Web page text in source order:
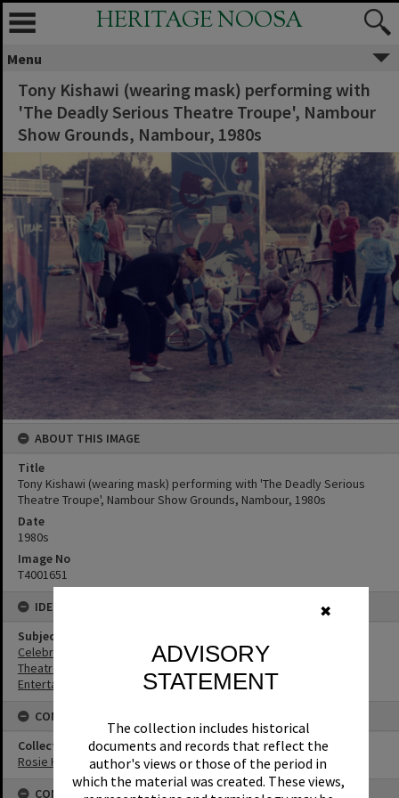
✖
ADVISORY
STATEMENT
The collection includes historical
documents and records that reflect the
author's views or those of the period in
which the material was created. These views,
HERITAGE NOOSA
Menu
Tony Kishawi (wearing mask) performing with
'The Deadly Serious Theatre Troupe', Nambour
Show Grounds, Nambour, 1980s
ABOUT THIS IMAGE
Title
Tony Kishawi (wearing mask) performing with 'The Deadly Serious
Theatre Troupe', Nambour Show Grounds, Nambour, 1980s
Date
1980s
Image No
T4001651
IDENTIFIERS
Subject (Keywords)
Celebrations
Theatres
Entertainers
CONNECTIONS
Collection
Rosie Hall Collection
CONDITIONS OF USE